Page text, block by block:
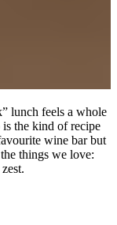
lunch feels a whole
the kind of recipe
wine bar but
things we love: